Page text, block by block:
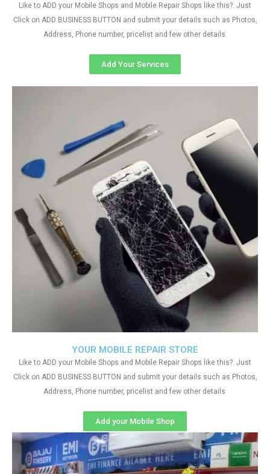
YOUR MOBILE REPAIR STORE
Like to ADD your Mobile Shops and Mobile Repair Shops like this?. Just
Click on ADD BUSINESS BUTTON and submit your details such as Photos,
Address, Phone number, pricelist and few other details
Add your Mobile Shop
Like to ADD your Mobile Shops and Mobile Repair Shops like this?. Just
Click on ADD BUSINESS BUTTON and submit your details such as Photos,
Address, Phone number, pricelist and few other details
Add Your Services